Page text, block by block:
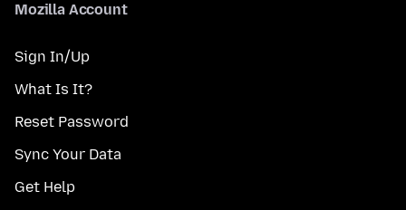
Mozilla Account
Sign In/Up
What Is It?
Reset Password
Sync Your Data
Get Help